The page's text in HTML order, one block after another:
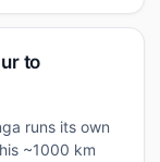
to
runs its own
~1000 km